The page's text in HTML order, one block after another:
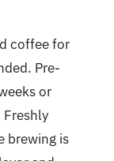
coffee for
Pre-
or
brewing is